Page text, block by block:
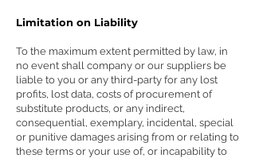
Limitation on Liability
To the maximum extent permitted by law, in
no event shall company or our suppliers be
liable to you or any third-party for any lost
profits, lost data, costs of procurement of
substitute products, or any indirect,
consequential, exemplary, incidental, special
or punitive damages arising from or relating to
these terms or your use of, or incapability to